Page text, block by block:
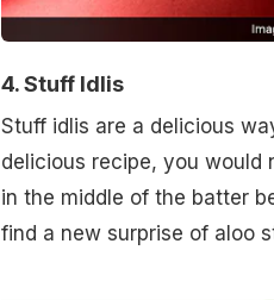
4. Stuff Idlis
Stuff idlis are a delicious
delicious recipe, you would
in the middle of the batter
find a new surprise of aloo